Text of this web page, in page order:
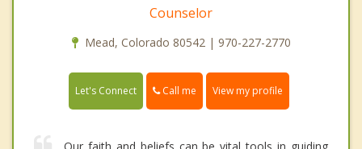
Counselor
Mead, Colorado 80542 | 970-227-2770
Let's Connect Call me View my profile